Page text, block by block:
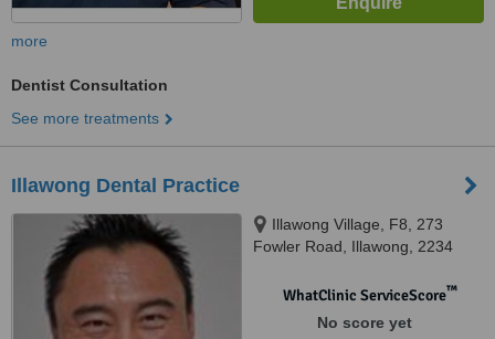
more
Dentist Consultation
See more treatments
Illawong Dental Practice
Illawong Village, F8, 273
Fowler Road, Illawong, 2234
WhatClinic ServiceScore™
No score yet